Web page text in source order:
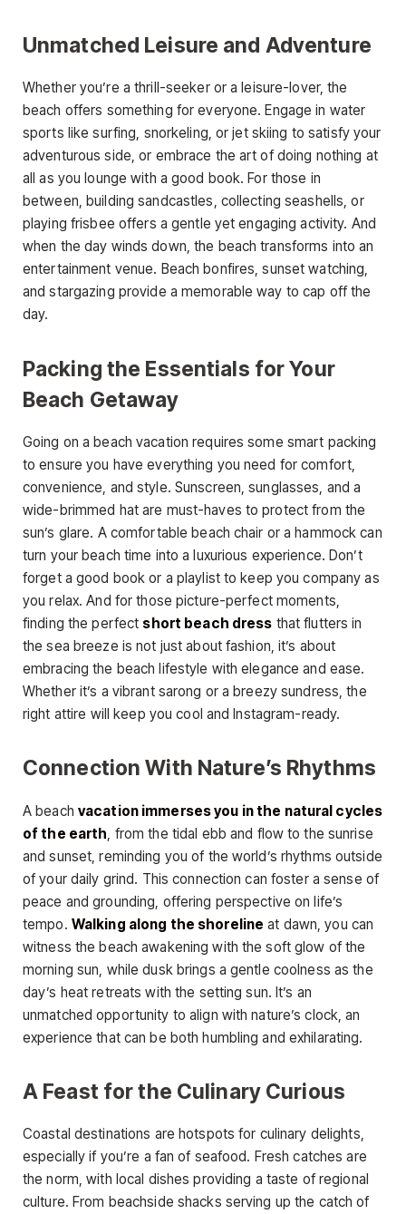
Unmatched Leisure and Adventure
Whether you’re a thrill-seeker or a leisure-lover, the
beach offers something for everyone. Engage in water
sports like surfing, snorkeling, or jet skiing to satisfy your
adventurous side, or embrace the art of doing nothing at
all as you lounge with a good book. For those in
between, building sandcastles, collecting seashells, or
playing frisbee offers a gentle yet engaging activity. And
when the day winds down, the beach transforms into an
entertainment venue. Beach bonfires, sunset watching,
and stargazing provide a memorable way to cap off the
day.
Packing the Essentials for Your
Beach Getaway
Going on a beach vacation requires some smart packing
to ensure you have everything you need for comfort,
convenience, and style. Sunscreen, sunglasses, and a
wide-brimmed hat are must-haves to protect from the
sun’s glare. A comfortable beach chair or a hammock can
turn your beach time into a luxurious experience. Don’t
forget a good book or a playlist to keep you company as
you relax. And for those picture-perfect moments,
finding the perfect short beach dress that flutters in
the sea breeze is not just about fashion, it’s about
embracing the beach lifestyle with elegance and ease.
Whether it’s a vibrant sarong or a breezy sundress, the
right attire will keep you cool and Instagram-ready.
Connection With Nature’s Rhythms
A beach vacation immerses you in the natural cycles
of the earth , from the tidal ebb and flow to the sunrise
and sunset, reminding you of the world’s rhythms outside
of your daily grind. This connection can foster a sense of
peace and grounding, offering perspective on life’s
tempo. Walking along the shoreline at dawn, you can
witness the beach awakening with the soft glow of the
morning sun, while dusk brings a gentle coolness as the
day’s heat retreats with the setting sun. It’s an
unmatched opportunity to align with nature’s clock, an
experience that can be both humbling and exhilarating.
A Feast for the Culinary Curious
Coastal destinations are hotspots for culinary delights,
especially if you’re a fan of seafood. Fresh catches are
the norm, with local dishes providing a taste of regional
culture. From beachside shacks serving up the catch of